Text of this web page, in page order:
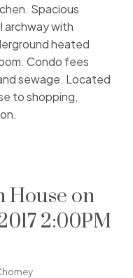
Spacious
with
heated
Condo fees
sewage. Located
to shopping,
House on
2:00PM